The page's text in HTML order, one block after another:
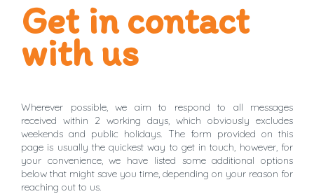
Get in contact
with us
Wherever possible, we aim to respond to all messages
received within 2 working days, which obviously excludes
weekends and public holidays. The form provided on this
page is usually the quickest way to get in touch, however, for
your convenience, we have listed some additional options
below that might save you time, depending on your reason for
reaching out to us.